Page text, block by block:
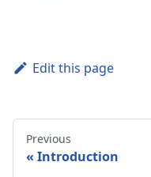
Edit this page
Previous
Introduction